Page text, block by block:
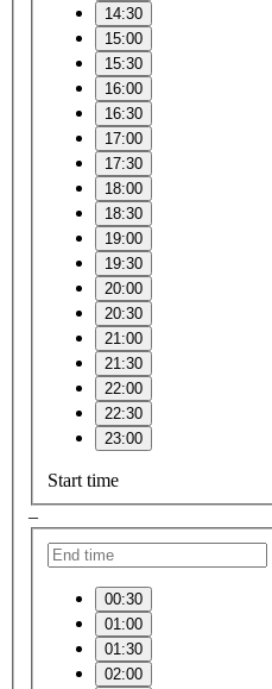
14:30
15:00
15:30
16:00
16:30
17:00
17:30
18:00
18:30
19:00
19:30
20:00
20:30
21:00
21:30
22:00
22:30
23:00
Start time
–
00:30
01:00
01:30
02:00